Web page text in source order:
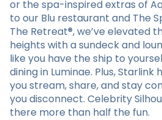
or the spa-inspired extras of
to our Blu restaurant and The
The Retreat®, we’ve elevated
heights with a sundeck and
like you have the ship to
dining in Luminae. Plus,
you stream, share, and stay
you disconnect. Celebrity
there more than half the fun.